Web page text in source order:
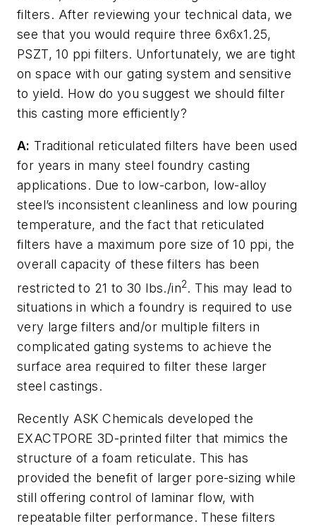
filters. After reviewing your technical data, we
see that you would require three 6x6x1.25,
PSZT, 10 ppi filters. Unfortunately, we are tight
on space with our gating system and sensitive
to yield. How do you suggest we should filter
this casting more efficiently?
A: Traditional reticulated filters have been used
for years in many steel foundry casting
applications. Due to low-carbon, low-alloy
steel’s inconsistent cleanliness and low pouring
temperature, and the fact that reticulated
filters have a maximum pore size of 10 ppi, the
overall capacity of these filters has been
restricted to 21 to 30 lbs./in2. This may lead to
situations in which a foundry is required to use
very large filters and/or multiple filters in
complicated gating systems to achieve the
surface area required to filter these larger
steel castings.
Recently ASK Chemicals developed the
EXACTPORE 3D-printed filter that mimics the
structure of a foam reticulate. This has
provided the benefit of larger pore-sizing while
still offering control of laminar flow, with
repeatable filter performance. These filters